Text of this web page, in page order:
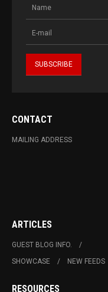
CONTACT
MAILING ADDRESS
ARTICLES
GUEST BLOG INFO.
SHOWCASE
NEW FEEDS
RESOURCES